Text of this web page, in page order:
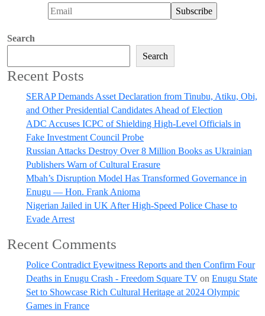
Search
Search
Recent Posts
SERAP Demands Asset Declaration from Tinubu, Atiku, Obi,
and Other Presidential Candidates Ahead of Election
ADC Accuses ICPC of Shielding High-Level Officials in
Fake Investment Council Probe
Russian Attacks Destroy Over 8 Million Books as Ukrainian
Publishers Warn of Cultural Erasure
Mbah’s Disruption Model Has Transformed Governance in
Enugu — Hon. Frank Anioma
Nigerian Jailed in UK After High-Speed Police Chase to
Evade Arrest
Recent Comments
Police Contradict Eyewitness Reports and then Confirm Four
Deaths in Enugu Crash - Freedom Square TV on Enugu State
Set to Showcase Rich Cultural Heritage at 2024 Olympic
Games in France